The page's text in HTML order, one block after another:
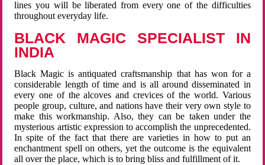
lines you will be liberated from every one of the difficulties
throughout everyday life.
BLACK MAGIC SPECIALIST IN
INDIA
Black Magic is antiquated craftsmanship that has won for a
considerable length of time and is all around disseminated in
every one of the alcoves and crevices of the world. Various
people group, culture, and nations have their very own style to
make this workmanship. Also, they can be taken under the
mysterious artistic expression to accomplish the unprecedented.
In spite of the fact that there are varieties in how to put an
enchantment spell on others, yet the outcome is the equivalent
all over the place, which is to bring bliss and fulfillment of it.